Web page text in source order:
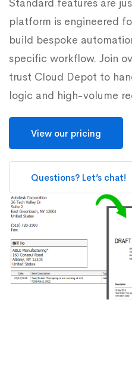
Standard features are
platform is engineered
build bespoke
specific workflow. Join
trust Cloud Depot to
logic and high-volume
View our pricing
Questions? Let’s chat!